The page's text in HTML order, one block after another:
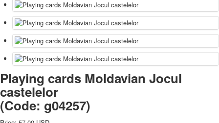
Playing cards Moldavian Jocul
castelelor
(Code: g04257)